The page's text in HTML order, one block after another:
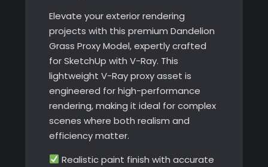
Elevate your exterior rendering
projects with this premium Dandelion
Grass Proxy Model, expertly crafted
for SketchUp with V-Ray. This
lightweight V-Ray proxy asset is
engineered for high-performance
rendering, making it ideal for complex
scenes where both realism and
efficiency matter.
Realistic paint finish with accurate